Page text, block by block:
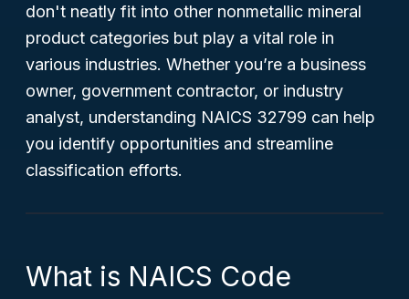
don't neatly fit into other nonmetallic mineral
product categories but play a vital role in
various industries. Whether you’re a business
owner, government contractor, or industry
analyst, understanding NAICS 32799 can help
you identify opportunities and streamline
classification efforts.
What is NAICS Code